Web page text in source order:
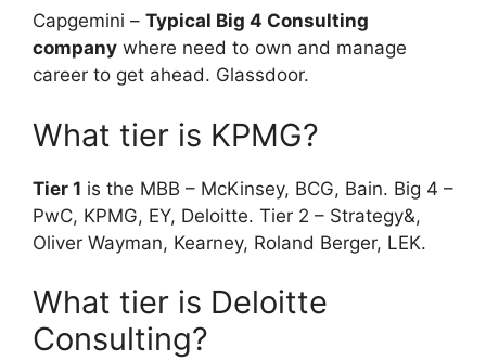
Capgemini – Typical Big 4 Consulting
company where need to own and manage
career to get ahead. Glassdoor.
What tier is KPMG?
Tier 1 is the MBB – McKinsey, BCG, Bain. Big 4 –
PwC, KPMG, EY, Deloitte. Tier 2 – Strategy&,
Oliver Wayman, Kearney, Roland Berger, LEK.
What tier is Deloitte
Consulting?